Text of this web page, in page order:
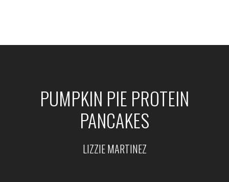
PUMPKIN PIE PROTEIN
PANCAKES
LIZZIE MARTINEZ